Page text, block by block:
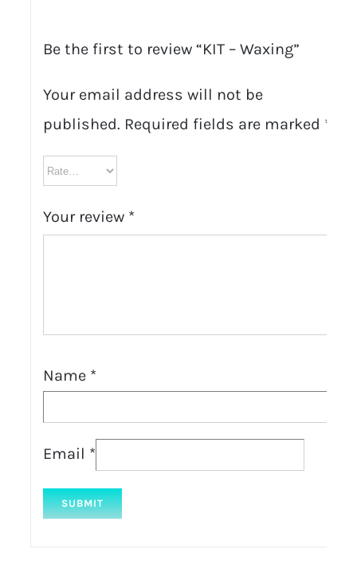
Be the first to review “KIT – Waxing”
Your email address will not be
published. Required fields are marked *
Your review *
Name *
Email *